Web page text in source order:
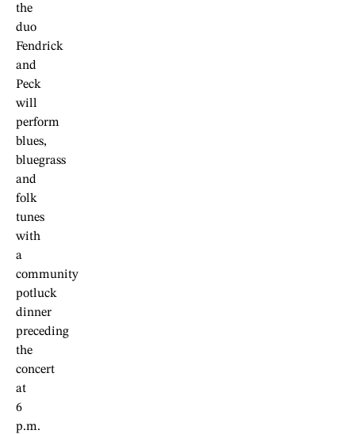
the
duo
Fendrick
and
Peck
will
perform
blues,
bluegrass
and
folk
tunes
with
a
community
potluck
dinner
preceding
the
concert
at
6
p.m.